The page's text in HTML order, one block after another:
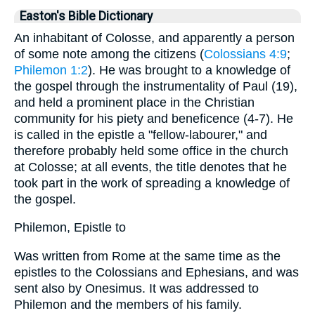
Easton's Bible Dictionary
An inhabitant of Colosse, and apparently a person
of some note among the citizens (Colossians 4:9;
Philemon 1:2). He was brought to a knowledge of
the gospel through the instrumentality of Paul (19),
and held a prominent place in the Christian
community for his piety and beneficence (4-7). He
is called in the epistle a "fellow-labourer," and
therefore probably held some office in the church
at Colosse; at all events, the title denotes that he
took part in the work of spreading a knowledge of
the gospel.
Philemon, Epistle to
Was written from Rome at the same time as the
epistles to the Colossians and Ephesians, and was
sent also by Onesimus. It was addressed to
Philemon and the members of his family.